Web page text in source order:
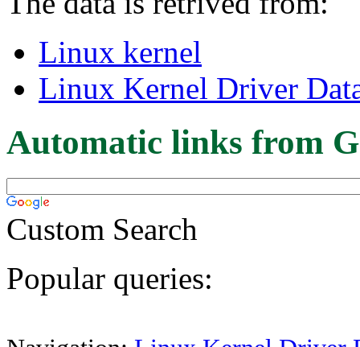
Linux kernel
Linux Kernel Driver
Automatic links from
Custom Search
Popular queries: